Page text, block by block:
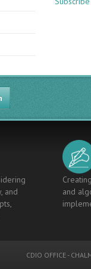
and
and
CDIO OFFICE -